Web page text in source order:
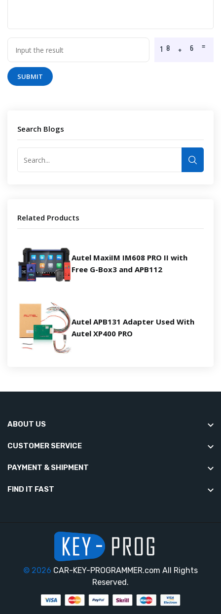
SUBMIT
Search Blogs
Related Products
Autel MaxiIM IM608 PRO II with
Free G-Box3 and APB112
Autel APB131 Adapter Used With
Autel XP400 PRO
ABOUT US
CUSTOMER SERVICE
PAYMENT & SHIPMENT
FIND IT FAST
© 2026 CAR-KEY-PROGRAMMER.com All Rights
Reserved.